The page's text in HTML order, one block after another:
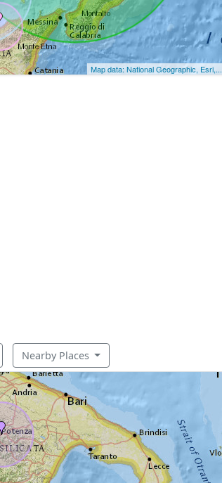
Map data: National Geographic, Esri,...
Nearby Places